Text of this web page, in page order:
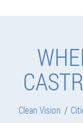
Clean Vision